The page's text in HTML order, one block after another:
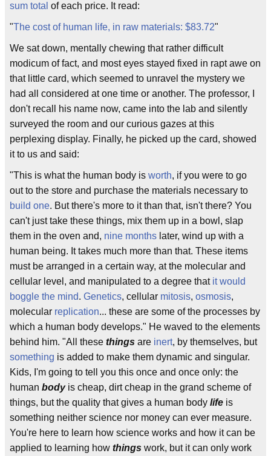
sum total of each price. It read:
"The cost of human life, in raw materials: $83.72"
We sat down, mentally chewing that rather difficult
modicum of fact, and most eyes stayed fixed in rapt awe on
that little card, which seemed to unravel the mystery we
had all considered at one time or another. The professor, I
don't recall his name now, came into the lab and silently
surveyed the room and our curious gazes at this
perplexing display. Finally, he picked up the card, showed
it to us and said:
"This is what the human body is worth, if you were to go
out to the store and purchase the materials necessary to
build one. But there's more to it than that, isn't there? You
can't just take these things, mix them up in a bowl, slap
them in the oven and, nine months later, wind up with a
human being. It takes much more than that. These items
must be arranged in a certain way, at the molecular and
cellular level, and manipulated to a degree that it would
boggle the mind. Genetics, cellular mitosis, osmosis,
molecular replication... these are some of the processes by
which a human body develops." He waved to the elements
behind him. "All these things are inert, by themselves, but
something is added to make them dynamic and singular.
Kids, I'm going to tell you this once and once only: the
human bodyis cheap, dirt cheap in the grand scheme of
things, but the quality that gives a human body life is
something neither science nor money can ever measure.
You're here to learn how science works and how it can be
applied to learning how things work, but it can only work